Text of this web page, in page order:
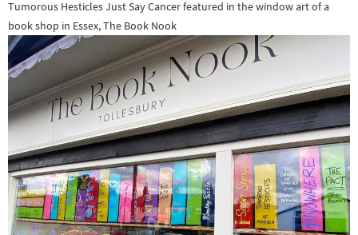
Tumorous Hesticles Just Say Cancer featured in the window art of a
book shop in Essex, The Book Nook